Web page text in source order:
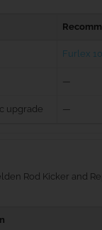
Furlex
—
upgrade —
Rod Kicker and